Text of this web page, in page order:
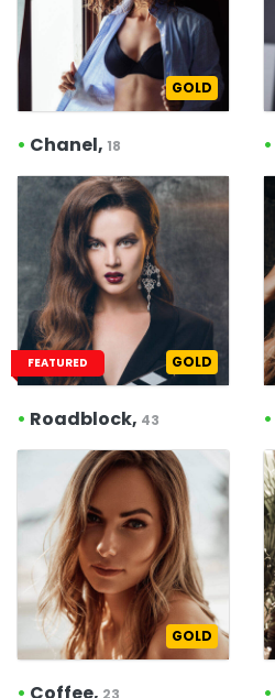
GOLD
• Chanel, 18 •
FEATURED GOLD
• Roadblock, 43 •
GOLD
23